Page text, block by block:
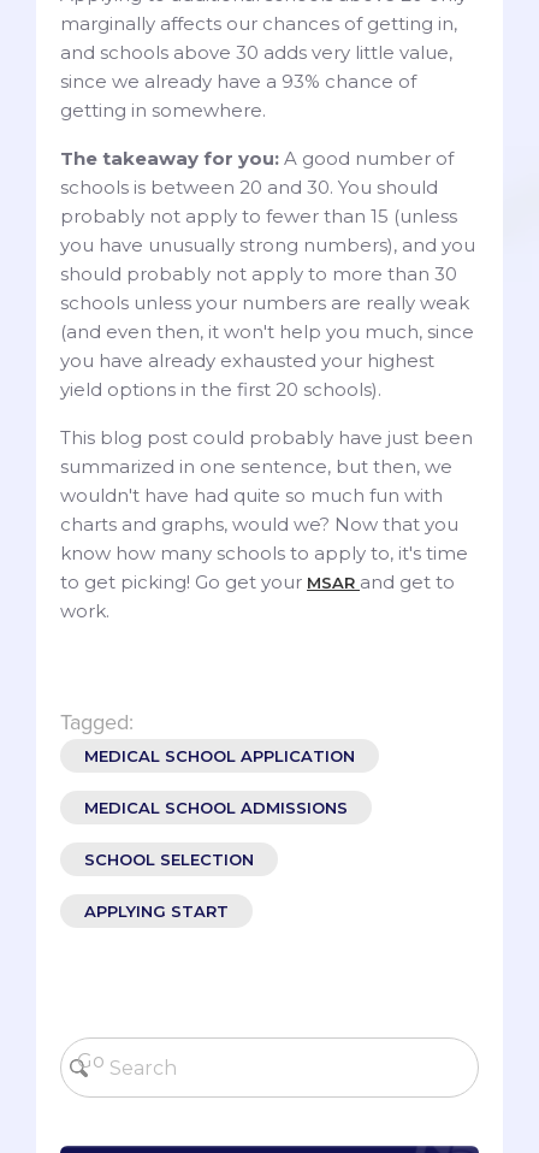
marginally affects our chances of getting in,
and schools above 30 adds very little value,
since we already have a 93% chance of
getting in somewhere.
The takeaway for you: A good number of
schools is between 20 and 30. You should
probably not apply to fewer than 15 (unless
you have unusually strong numbers), and you
should probably not apply to more than 30
schools unless your numbers are really weak
(and even then, it won't help you much, since
you have already exhausted your highest
yield options in the first 20 schools).
This blog post could probably have just been
summarized in one sentence, but then, we
wouldn't have had quite so much fun with
charts and graphs, would we? Now that you
know how many schools to apply to, it's time
to get picking! Go get your MSAR and get to
work.
Tagged:
MEDICAL SCHOOL APPLICATION
MEDICAL SCHOOL ADMISSIONS
SCHOOL SELECTION
APPLYING START